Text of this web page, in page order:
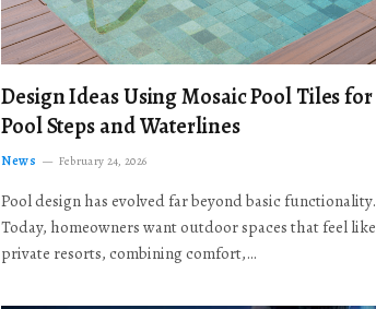
Design Ideas Using Mosaic Pool Tiles for
Pool Steps and Waterlines
News February 24, 2026
Pool design has evolved far beyond basic functionality.
Today, homeowners want outdoor spaces that feel like
private resorts, combining comfort,…